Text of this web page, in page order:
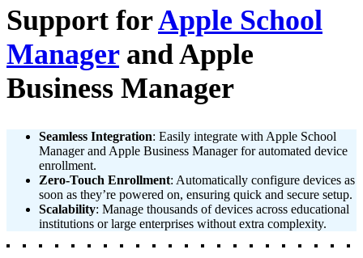
Support forApple School
Managerand Apple
Business Manager
Seamless Integration: Easily integrate with Apple School
Manager and Apple Business Manager for automated device
enrollment.
Zero-Touch Enrollment: Automatically configure devices as
soon as they’re powered on, ensuring quick and secure setup.
Scalability: Manage thousands of devices across educational
institutions or large enterprises without extra complexity.